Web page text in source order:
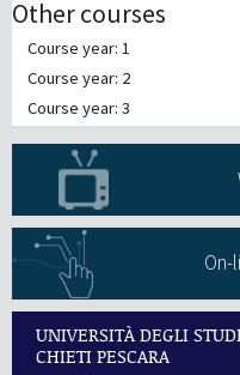
Other courses
Course year: 1
Course year: 2
Course year: 3
On-
UNIVERSITÀ DEGLI
CHIETI PESCARA